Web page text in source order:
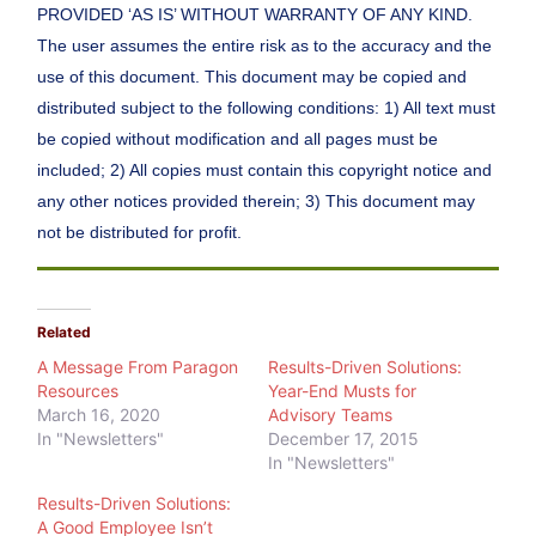
PROVIDED ‘AS IS’ WITHOUT WARRANTY OF ANY KIND.
The user assumes the entire risk as to the accuracy and the
use of this document. This document may be copied and
distributed subject to the following conditions: 1) All text must
be copied without modification and all pages must be
included; 2) All copies must contain this copyright notice and
any other notices provided therein; 3) This document may
not be distributed for profit.
Related
A Message From Paragon
Resources
March 16, 2020
In "Newsletters"
Results-Driven Solutions:
Year-End Musts for
Advisory Teams
December 17, 2015
In "Newsletters"
Results-Driven Solutions:
A Good Employee Isn’t